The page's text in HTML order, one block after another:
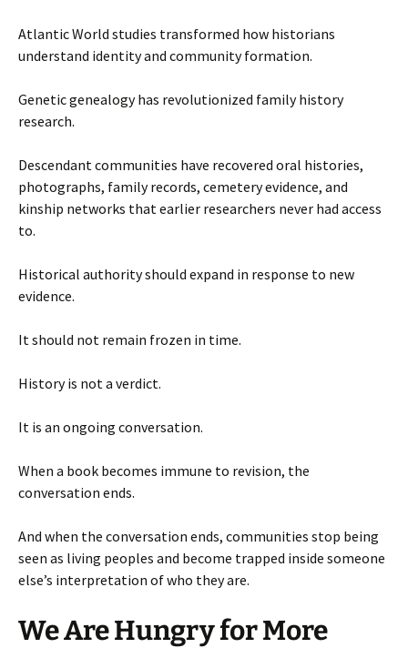
Atlantic World studies transformed how historians
understand identity and community formation.
Genetic genealogy has revolutionized family history
research.
Descendant communities have recovered oral histories,
photographs, family records, cemetery evidence, and
kinship networks that earlier researchers never had access
to.
Historical authority should expand in response to new
evidence.
It should not remain frozen in time.
History is not a verdict.
It is an ongoing conversation.
When a book becomes immune to revision, the
conversation ends.
And when the conversation ends, communities stop being
seen as living peoples and become trapped inside someone
else’s interpretation of who they are.
We Are Hungry for More